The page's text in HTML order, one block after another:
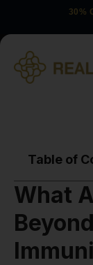
30%
Table of
What